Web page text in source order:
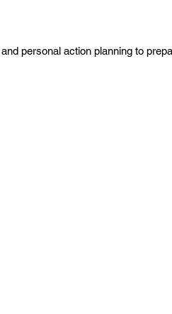
personal action planning to